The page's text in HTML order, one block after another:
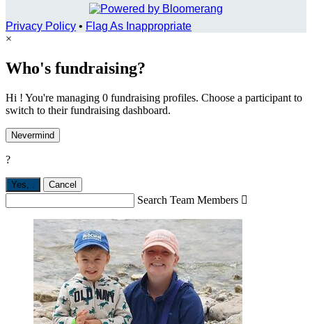
Privacy Policy • Flag As Inappropriate
×
Who's fundraising?
Hi ! You're managing 0 fundraising profiles. Choose a participant to
switch to their fundraising dashboard.
Nevermind
?
Yes, . Cancel
Search Team Members 